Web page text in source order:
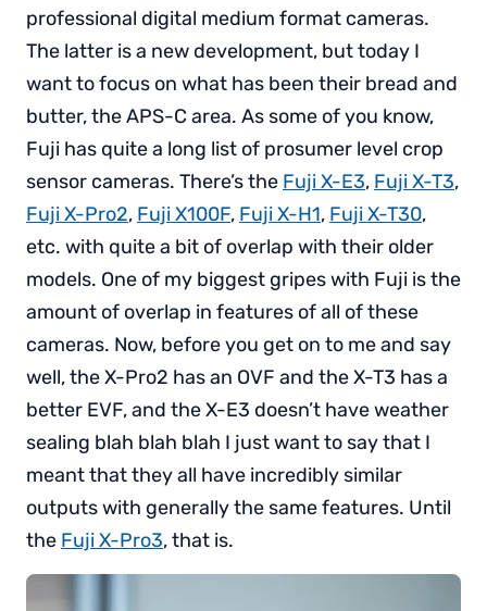
professional digital medium format cameras.
The latter is a new development, but today I
want to focus on what has been their bread and
butter, the APS-C area. As some of you know,
Fuji has quite a long list of prosumer level crop
sensor cameras. There’s the Fuji X-E3, Fuji X-T3,
Fuji X-Pro2, Fuji X100F, Fuji X-H1, Fuji X-T30,
etc. with quite a bit of overlap with their older
models. One of my biggest gripes with Fuji is the
amount of overlap in features of all of these
cameras. Now, before you get on to me and say
well, the X-Pro2 has an OVF and the X-T3 has a
better EVF, and the X-E3 doesn’t have weather
sealing blah blah blah I just want to say that I
meant that they all have incredibly similar
outputs with generally the same features. Until
the Fuji X-Pro3, that is.